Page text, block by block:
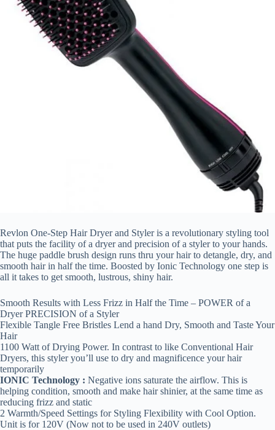
Revlon One-Step Hair Dryer and Styler is a revolutionary styling tool
that puts the facility of a dryer and precision of a styler to your hands.
The huge paddle brush design runs thru your hair to detangle, dry, and
smooth hair in half the time. Boosted by Ionic Technology one step is
all it takes to get smooth, lustrous, shiny hair.
Smooth Results with Less Frizz in Half the Time – POWER of a
Dryer PRECISION of a Styler
Flexible Tangle Free Bristles Lend a hand Dry, Smooth and Taste Your
Hair
1100 Watt of Drying Power. In contrast to like Conventional Hair
Dryers, this styler you’ll use to dry and magnificence your hair
temporarily
IONIC Technology : Negative ions saturate the airflow. This is
helping condition, smooth and make hair shinier, at the same time as
reducing frizz and static
2 Warmth/Speed Settings for Styling Flexibility with Cool Option.
Unit is for 120V (Now not to be used in 240V outlets)